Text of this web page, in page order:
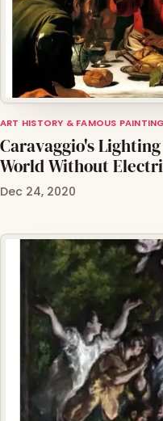
ART HISTORY & FAMOUS
Caravaggio's
World Without
Dec 24, 2020